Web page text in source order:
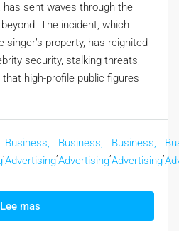
has sent waves through the
The incident, which
property, has reignited
security, stalking threats,
high-profile public figures
Business,
Advertising
Business,
Advertising
Business,
Advertising
Lee mas